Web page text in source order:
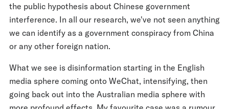
the public hypothesis about Chinese government
interference. In all our research, we've not seen anything
we can identify as a government conspiracy from China
or any other foreign nation.
What we see is disinformation starting in the English
media sphere coming onto WeChat, intensifying, then
going back out into the Australian media sphere with